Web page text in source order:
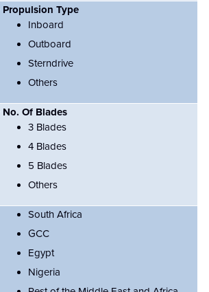
Propulsion Type
Inboard
Outboard
Sterndrive
Others
No. Of Blades
3 Blades
4 Blades
5 Blades
Others
South Africa
GCC
Egypt
Nigeria